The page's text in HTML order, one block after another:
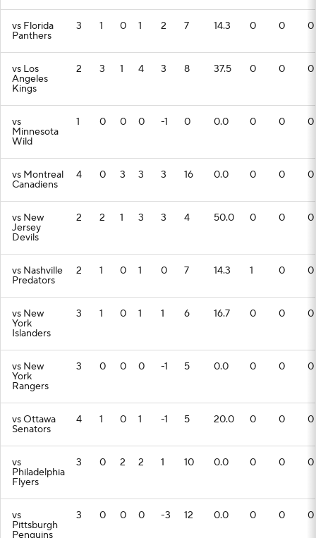
vs Florida
Panthers
3 1 0 1 2 7 14.3 0 0 0
vs Los
Angeles
Kings
2 3 1 4 3 8 37.5 0 0 0
vs
Minnesota
Wild
1 0 0 0 -1 0 0.0 0 0 0
vs Montreal
Canadiens
4 0 3 3 3 16 0.0 0 0 0
vs New
Jersey
Devils
2 2 1 3 3 4 50.0 0 0 0
vs Nashville
Predators
2 1 0 1 0 7 14.3 1 0 0
vs New
York
Islanders
3 1 0 1 1 6 16.7 0 0 0
vs New
York
Rangers
3 0 0 0 -1 5 0.0 0 0 0
vs Ottawa
Senators
4 1 0 1 -1 5 20.0 0 0 0
vs
Philadelphia
Flyers
3 0 2 2 1 10 0.0 0 0 0
vs
Pittsburgh
Penguins
3 0 0 0 -3 12 0.0 0 0 0